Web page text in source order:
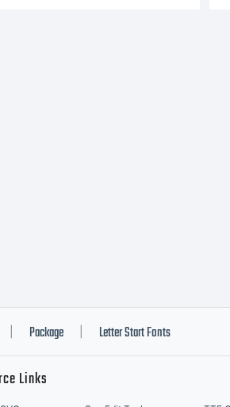
is
Package Letter Start Fonts
Links